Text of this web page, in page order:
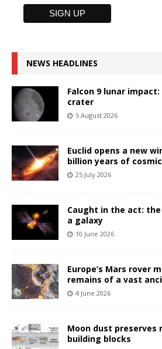
NEWS HEADLINES
Falcon 9 lunar
crater
5 August 2026
Euclid opens a new
billion years of
25 July 2026
Caught in the act:
a galaxy
10 June 2026
Europe’s Mars rover
remains of a vast
4 June 2026
Moon dust preserves
building blocks